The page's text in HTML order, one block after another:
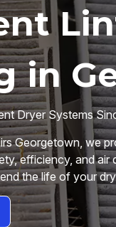
in
Dryer Systems
Georgetown, we
efficiency, and air
the life of your